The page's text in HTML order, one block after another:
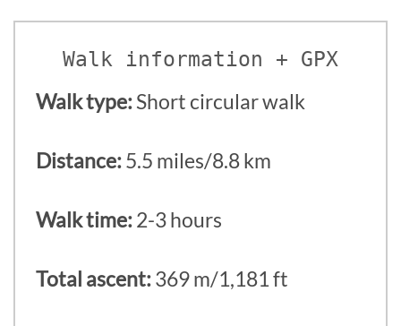
Walk information + GPX
Walk type:Short circular walk
Distance:5.5 miles/8.8 km
Walk time:2-3 hours
Total ascent:369 m/1,181 ft